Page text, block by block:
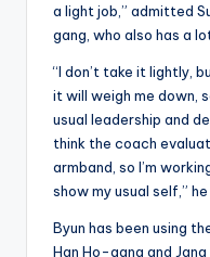
a light job,” admitted
gang, who also has a
“I don’t take it lightly,
it will weigh me down,
usual leadership and
think the coach
armband, so I’m
show my usual self,” he
Byun has been using
Han Ho-gang and